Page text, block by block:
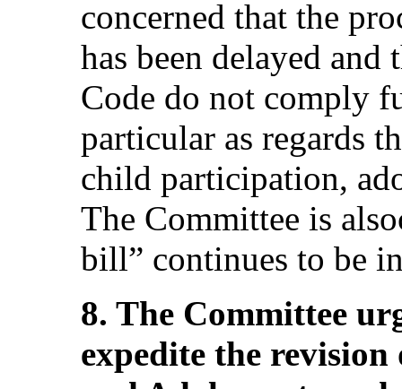
concerned that the
has been delayed
Code do not comply
particular as regards
child participation,
The Committee is
bill” continues to be
8. The Committee
expedite the